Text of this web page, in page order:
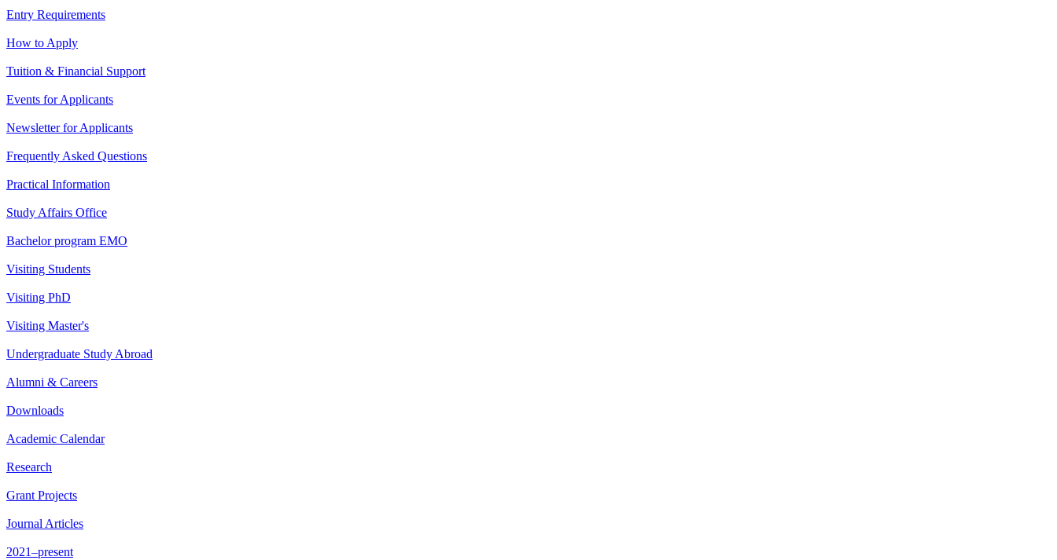
Entry Requirements
How to Apply
Tuition & Financial Support
Events for Applicants
Newsletter for Applicants
Frequently Asked Questions
Practical Information
Study Affairs Office
Bachelor program EMO
Visiting Students
Visiting PhD
Visiting Master's
Undergraduate Study Abroad
Alumni & Careers
Downloads
Academic Calendar
Research
Grant Projects
Journal Articles
2021–present